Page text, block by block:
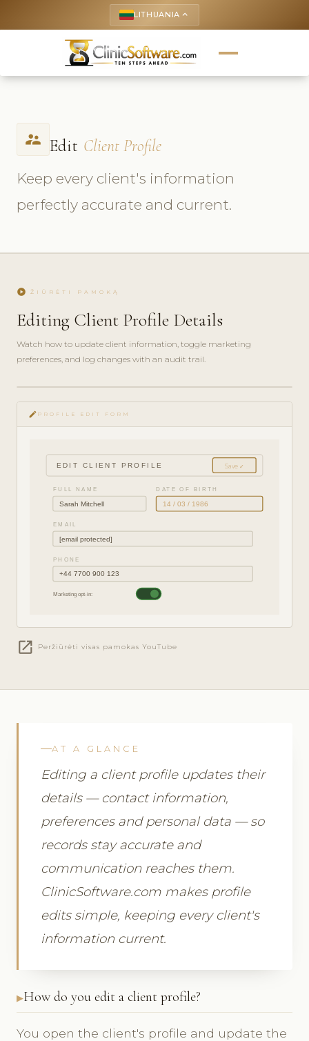
LITHUANIA keyboard_arrow_up
supervisor_account Edit Client Profile
Keep every client's information
perfectly accurate and current.
play_circle ŽIŪRĖTI PAMOKĄ
Editing Client Profile Details
Watch how to update client information, toggle marketing
preferences, and log changes with an audit trail.
play_circle_filled
HOW-
TO · 3
edit PROFILE EDIT FORM
EDIT CLIENT PROFILE Save ✓
FULL NAME
Sarah Mitchell
DATE OF BIRTH
14 / 03 / 1986
EMAIL
[email protected]
PHONE
+44 7700 900 123
Marketing opt-in:
open_in_new Peržiūrėti visas pamokas YouTube
AT A GLANCE
Editing a client profile updates their
details — contact information,
preferences and personal data — so
records stay accurate and
communication reaches them.
ClinicSoftware.com makes profile
edits simple, keeping every client's
information current.
How do you edit a client profile?
You open the client's profile and update the